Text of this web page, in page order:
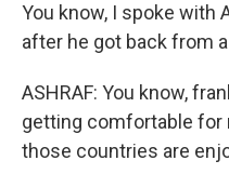
You know, I spoke with
after he got back from
ASHRAF: You know,
getting comfortable for
those countries are